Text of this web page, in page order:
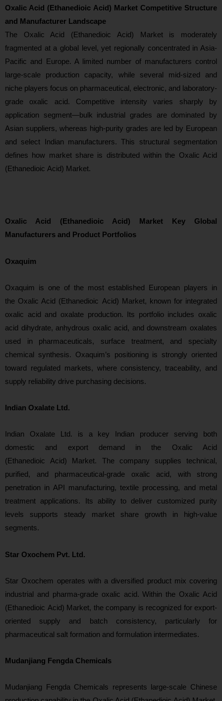
Oxalic Acid (Ethanedioic Acid) Market Competitive Structure
and Manufacturer Landscape
The Oxalic Acid (Ethanedioic Acid) Market is moderately
fragmented at a global level, yet regionally concentrated in Asia-
Pacific and Europe. A limited number of manufacturers control
large-scale production capacity, while several mid-sized and
niche players focus on pharmaceutical, electronic, and laboratory-
grade oxalic acid. Competitive intensity varies sharply by
application segment—bulk industrial grades are dominated by
Asian suppliers, whereas high-purity grades are led by European
and select Indian manufacturers. This structural segmentation
defines how market share is distributed within the Oxalic Acid
(Ethanedioic Acid) Market.
Oxalic Acid (Ethanedioic Acid) Market Key Global
Manufacturers and Product Portfolios
Oxaquim
Oxaquim is one of the most established European players in
the Oxalic Acid (Ethanedioic Acid) Market, known for integrated
oxalic acid and oxalate production. Its portfolio includes oxalic
acid dihydrate, anhydrous oxalic acid, and downstream oxalates
used in pharmaceuticals, surface treatment, and specialty
chemical synthesis. Oxaquim’s positioning is strongly oriented
toward regulated markets, where consistency, traceability, and
supply reliability drive purchasing decisions.
Indian Oxalate Ltd.
Indian Oxalate Ltd. is a key Indian producer serving both
domestic and export demand in the Oxalic Acid
(Ethanedioic Acid) Market. The company supplies technical,
purified, and pharmaceutical-grade oxalic acid, with strong
penetration in API manufacturing, textile processing, and metal
treatment applications. Its ability to deliver customized purity
levels supports steady market share growth in high-value
segments.
Star Oxochem Pvt. Ltd.
Star Oxochem operates with a diversified product mix covering
industrial and pharma-grade oxalic acid. Within the Oxalic Acid
(Ethanedioic Acid) Market, the company is recognized for export-
oriented supply and batch consistency, particularly for
pharmaceutical salt formation and formulation intermediates.
Mudanjiang Fengda Chemicals
Mudanjiang Fengda Chemicals represents large-scale Chinese